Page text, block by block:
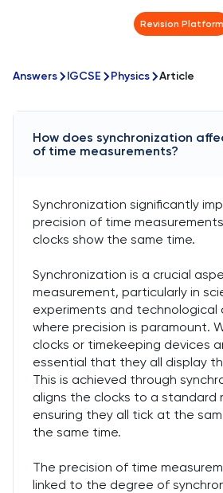
Revision Platform
Answers IGCSE Physics Article
How does synchronization
of time measurements?
Synchronization significantly
precision of time
clocks show the same time.
Synchronization is a crucial
measurement, particularly in
experiments and technological
where precision is paramount.
clocks or timekeeping devices
essential that they all display
This is achieved through
aligns the clocks to a standard
ensuring they all tick at the
the same time.
The precision of time
linked to the degree of